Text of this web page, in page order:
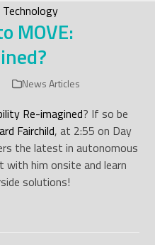
MOVE:
News Articles
Re-imagined? If so be
Fairchild, at 2:55 on Day
the latest in autonomous
him onsite and learn
solutions!